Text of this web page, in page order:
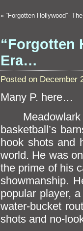
« “Forgotten Hollywood”-
“Forgotten
Era…
Posted on December
Many P. here…
Meadowlark
basketball’s
hook shots and
world. He was
the prime of his
showmanship.
popular player,
water-bucket
shots and no-